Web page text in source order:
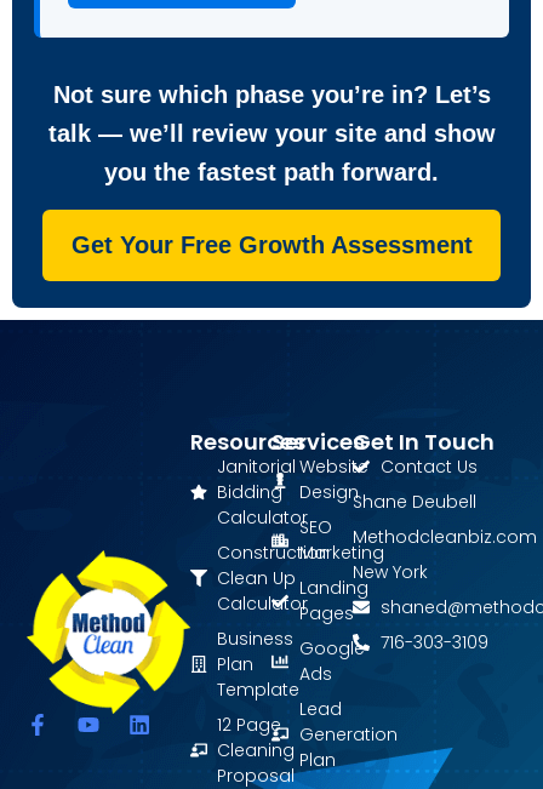
Not sure which phase you’re in? Let’s
talk — we’ll review your site and show
you the fastest path forward.
Get Your Free Growth Assessment
F
Y
L
Services
Website
Design
SEO
Marketing
Landing
Pages
Google
Ads
Lead
Generation
Plan
Resources
Janitorial
Bidding
Calculator
Construction
Clean Up
Calculator
Business
Plan
Template
12 Page
Cleaning
Proposal
Get In Touch
Contact Us
Shane Deubell
Methodcleanbiz.com
New York
716-303-3109